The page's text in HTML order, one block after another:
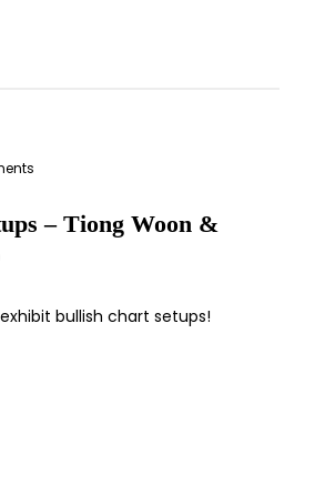
– Tiong Woon &
bullish chart setups!